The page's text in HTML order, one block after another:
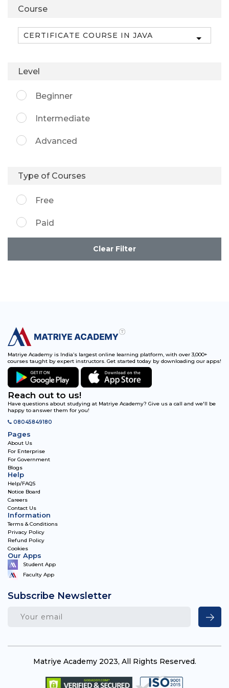
Course
Level
Beginner
Intermediate
Advanced
Type of Courses
Free
Paid
Clear Filter
Matriye Academy is India’s largest online learning platform, with over 3,000+
courses taught by expert instructors. Get started today by downloading our apps!
Reach out to us!
Have questions about studying at Matriye Academy? Give us a call and we'll be
happy to answer them for you!
08045849180
Pages
About Us
For Enterprise
For Government
Blogs
Help
Help/FAQS
Notice Board
Careers
Contact Us
Information
Terms & Conditions
Privacy Policy
Refund Policy
Cookies
Our Apps
Student App
Faculty App
Subscribe Newsletter
Matriye Academy 2023, All Rights Reserved.